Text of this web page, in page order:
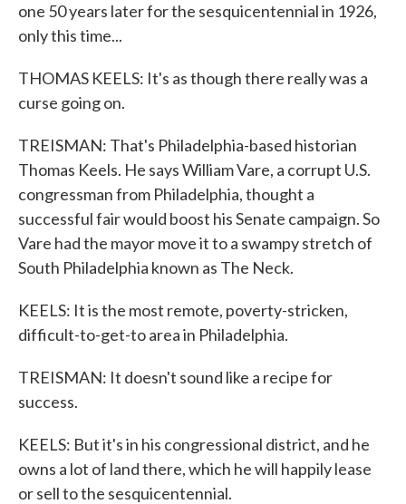
one 50 years later for the sesquicentennial in 1926,
only this time...
THOMAS KEELS: It's as though there really was a
curse going on.
TREISMAN: That's Philadelphia-based historian
Thomas Keels. He says William Vare, a corrupt U.S.
congressman from Philadelphia, thought a
successful fair would boost his Senate campaign. So
Vare had the mayor move it to a swampy stretch of
South Philadelphia known as The Neck.
KEELS: It is the most remote, poverty-stricken,
difficult-to-get-to area in Philadelphia.
TREISMAN: It doesn't sound like a recipe for
success.
KEELS: But it's in his congressional district, and he
owns a lot of land there, which he will happily lease
or sell to the sesquicentennial.